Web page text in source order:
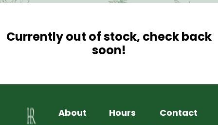
Currently out of stock, check back
soon!
About Hours Contact